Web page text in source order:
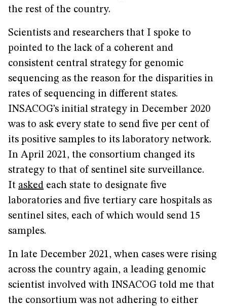
the rest of the country.
Scientists and researchers that I spoke to
pointed to the lack of a coherent and
consistent central strategy for genomic
sequencing as the reason for the disparities in
rates of sequencing in different states.
INSACOG’s initial strategy in December 2020
was to ask every state to send five per cent of
its positive samples to its laboratory network.
In April 2021, the consortium changed its
strategy to that of sentinel site surveillance.
It asked each state to designate five
laboratories and five tertiary care hospitals as
sentinel sites, each of which would send 15
samples.
In late December 2021, when cases were rising
across the country again, a leading genomic
scientist involved with INSACOG told me that
the consortium was not adhering to either